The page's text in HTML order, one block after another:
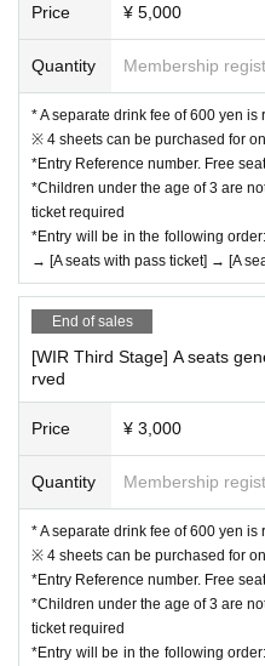
Price ¥ 5,000
Quantity Membership
* A separate drink fee of 600 yen is
※ 4 sheets can be purchased for
*Entry Reference number. Free
*Children under the age of 3 are
ticket required
*Entry will be in the following
→ [A seats with pass ticket] → [A
End of sales
[WIR Third Stage] A seats
rved
Price ¥ 3,000
Quantity Membership
* A separate drink fee of 600 yen is
※ 4 sheets can be purchased for
*Entry Reference number. Free
*Children under the age of 3 are
ticket required
*Entry will be in the following